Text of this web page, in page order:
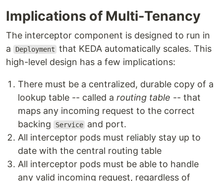
Implications of Multi-Tenancy
The interceptor component is designed to run in
a
Deployment that KEDA automatically scales. This
high-level design has a few implications:
There must be a centralized, durable copy of a
lookup table -- called a routing table -- that
maps any incoming request to the correct
backing
Service and port.
All interceptor pods must reliably stay up to
date with the central routing table
All interceptor pods must be able to handle
any valid incoming request, regardless of